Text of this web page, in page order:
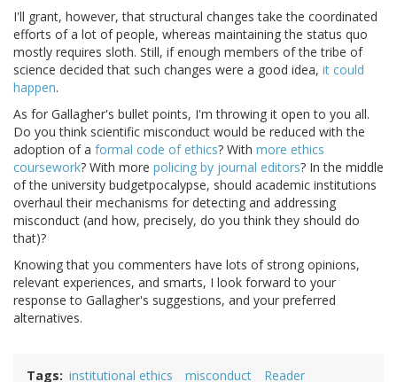
I'll grant, however, that structural changes take the coordinated
efforts of a lot of people, whereas maintaining the status quo
mostly requires sloth. Still, if enough members of the tribe of
science decided that such changes were a good idea, it could
happen.
As for Gallagher's bullet points, I'm throwing it open to you all.
Do you think scientific misconduct would be reduced with the
adoption of a formal code of ethics? With more ethics
coursework? With more policing by journal editors? In the middle
of the university budgetpocalypse, should academic institutions
overhaul their mechanisms for detecting and addressing
misconduct (and how, precisely, do you think they should do
that)?
Knowing that you commenters have lots of strong opinions,
relevant experiences, and smarts, I look forward to your
response to Gallagher's suggestions, and your preferred
alternatives.
Tags institutional ethics misconduct Reader